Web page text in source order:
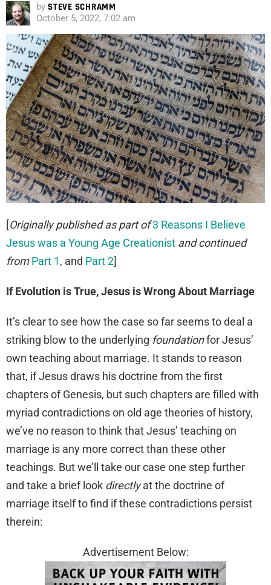
by STEVE SCHRAMM
October 5, 2022, 7:02 am
[Originally published as part of3 Reasons I Believe
Jesus was a Young Age Creationist and continued
from Part 1, and Part 2]
If Evolution is True, Jesus is Wrong About Marriage
It’s clear to see how the case so far seems to deal a
striking blow to the underlying foundationfor Jesus’
own teaching about marriage. It stands to reason
that, if Jesus draws his doctrine from the first
chapters of Genesis, but such chapters are filled with
myriad contradictions on old age theories of history,
we’ve no reason to think that Jesus’ teaching on
marriage is any more correct than these other
teachings. But we’ll take our case one step further
and take a brief look directlyat the doctrine of
marriage itself to find if these contradictions persist
therein:
Advertisement Below: